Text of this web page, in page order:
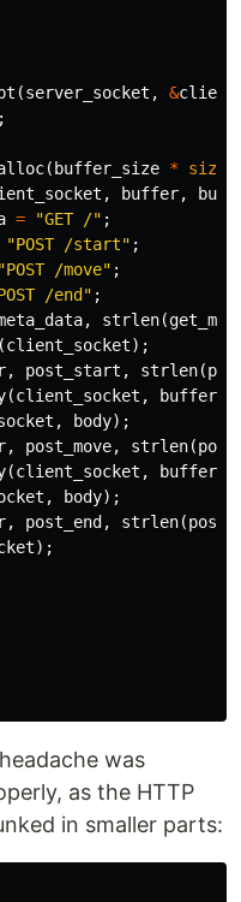
(server_socket , &
( buffer_size *
, buffer,
= "GET /" ;
"POST /start" ;
"POST /move" ;
/end" ;
, strlen(
(client_socket);
, post_start , strlen(
(client_socket , buffer
, body);
, post_move, strlen(
(client_socket , buffer
, body);
, post_end , strlen(
);
was
as the HTTP
in smaller parts: